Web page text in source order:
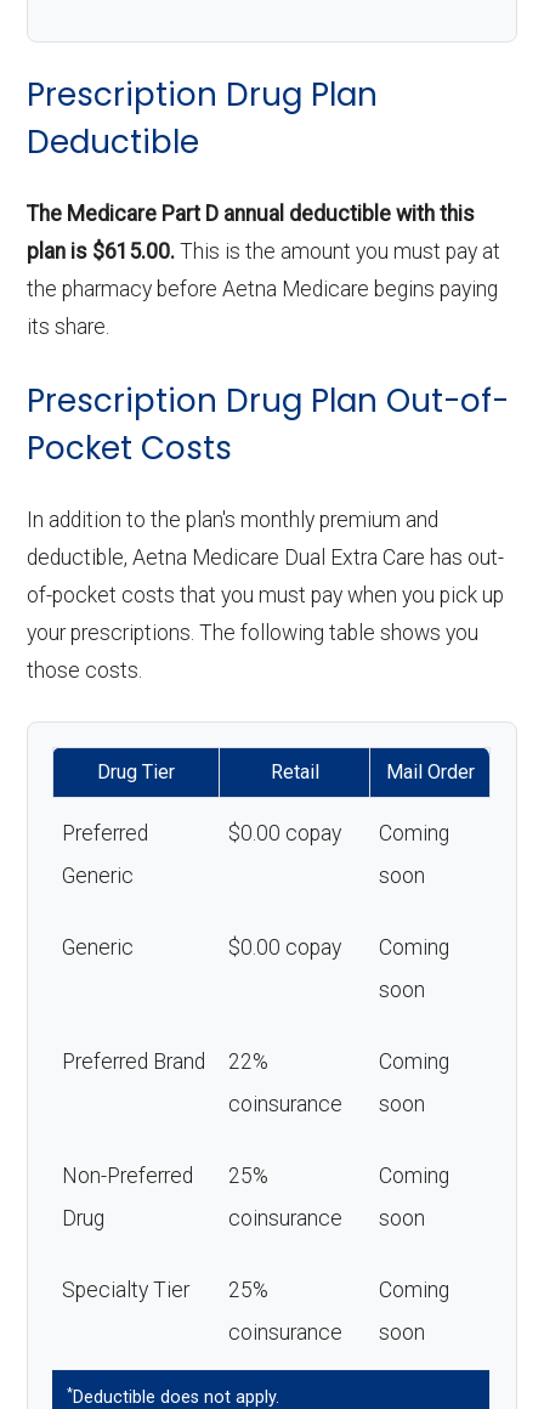
Prescription Drug Plan
Deductible
The Medicare Part D annual deductible with this
plan is $615.00. This is the amount you must pay at
the pharmacy before Aetna Medicare begins paying
its share.
Prescription Drug Plan Out-of-
Pocket Costs
In addition to the plan's monthly premium and
deductible, Aetna Medicare Dual Extra Care has out-
of-pocket costs that you must pay when you pick up
your prescriptions. The following table shows you
those costs.
Drug Tier Retail Mail Order
Preferred
Generic
$0.00 copay
Coming
soon
Generic $0.00 copay
Coming
soon
Preferred Brand
22%
coinsurance
Coming
soon
Non-Preferred
Drug
25%
coinsurance
Coming
soon
Specialty Tier
25%
coinsurance
Coming
soon
*Deductible does not apply.